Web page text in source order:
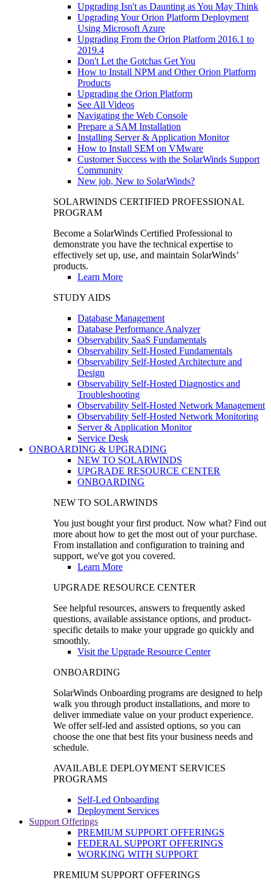
Upgrading Isn't as Daunting as You May Think
Upgrading Your Orion Platform Deployment
Using Microsoft Azure
Upgrading From the Orion Platform 2016.1 to
2019.4
Don't Let the Gotchas Get You
How to Install NPM and Other Orion Platform
Products
Upgrading the Orion Platform
See All Videos
Navigating the Web Console
Prepare a SAM Installation
Installing Server & Application Monitor
How to Install SEM on VMware
Customer Success with the SolarWinds Support
Community
New job, New to SolarWinds?
SOLARWINDS CERTIFIED PROFESSIONAL
PROGRAM
Become a SolarWinds Certified Professional to
demonstrate you have the technical expertise to
effectively set up, use, and maintain SolarWinds’
products.
Learn More
STUDY AIDS
Database Management
Database Performance Analyzer
Observability SaaS Fundamentals
Observability Self-Hosted Fundamentals
Observability Self-Hosted Architecture and
Design
Observability Self-Hosted Diagnostics and
Troubleshooting
Observability Self-Hosted Network Management
Observability Self-Hosted Network Monitoring
Server & Application Monitor
Service Desk
ONBOARDING & UPGRADING
NEW TO SOLARWINDS
UPGRADE RESOURCE CENTER
ONBOARDING
NEW TO SOLARWINDS
You just bought your first product. Now what? Find out
more about how to get the most out of your purchase.
From installation and configuration to training and
support, we've got you covered.
Learn More
UPGRADE RESOURCE CENTER
See helpful resources, answers to frequently asked
questions, available assistance options, and product-
specific details to make your upgrade go quickly and
smoothly.
Visit the Upgrade Resource Center
ONBOARDING
SolarWinds Onboarding programs are designed to help
walk you through product installations, and more to
deliver immediate value on your product experience.
We offer self-led and assisted options, so you can
choose the one that best fits your business needs and
schedule.
AVAILABLE DEPLOYMENT SERVICES
PROGRAMS
Self-Led Onboarding
Deployment Services
Support Offerings
PREMIUM SUPPORT OFFERINGS
FEDERAL SUPPORT OFFERINGS
WORKING WITH SUPPORT
PREMIUM SUPPORT OFFERINGS